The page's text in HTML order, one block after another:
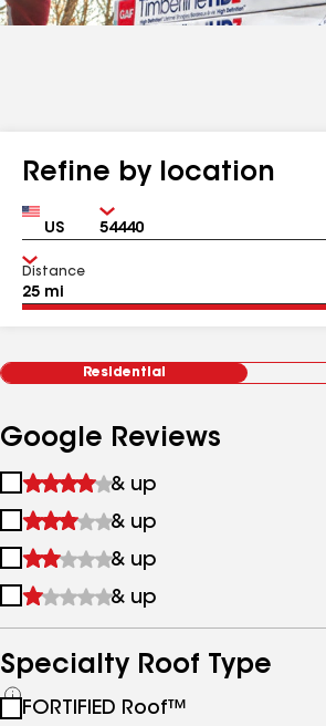
Refine by location
Country Zip
Distance
Residential
Google Reviews
1
&
up
& up
2
&
up
& up
3
&
& up
4
up
& up
Specialty Roof Type
See
FORTIFIED Roof™